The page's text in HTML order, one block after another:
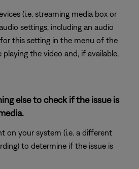
(i.e. streaming media box or
settings, including an audio
this setting in the menu of the
the video and, if available,
else to check if the issue is
on your system (i.e. a different
to determine if the issue is